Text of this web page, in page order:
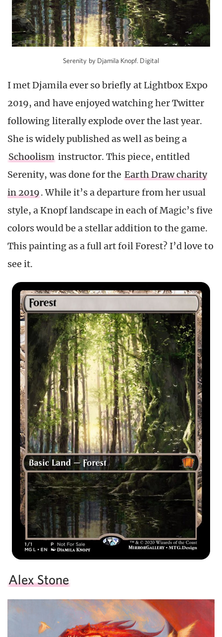
Serenity by Djamila Knopf. Digital
I met Djamila ever so briefly at Lightbox Expo
2019, and have enjoyed watching her Twitter
following literally explode over the last year.
She is widely published as well as being a
Schoolism instructor. This piece, entitled
Serenity, was done for the Earth Draw charity
in 2019. While it’s a departure from her usual
style, a Knopf landscape in each of Magic’s five
colors would be a stellar addition to the game.
This painting as a full art foil Forest? I’d love to
see it.
Alex Stone